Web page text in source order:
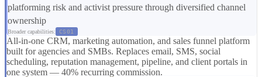
platforming risk and activist pressure through diversified channel
ownership
Broader capabilities: CS01
All-in-one CRM, marketing automation, and sales funnel platform
built for agencies and SMBs. Replaces email, SMS, social
scheduling, reputation management, pipeline, and client portals in
one system — 40% recurring commission.